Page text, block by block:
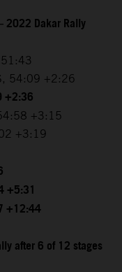
2022 Dakar Rally
51:43
54:09 +2:26
+2:36
+3:15
+3:19
+5:31
+12:44
after 6 of 12 stages